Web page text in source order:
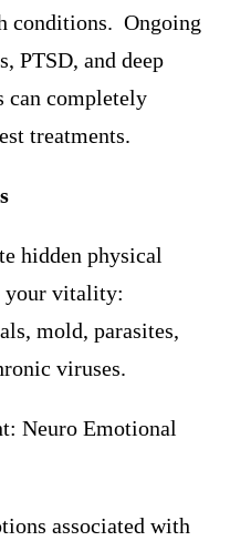
conditions. Ongoing
PTSD, and deep
can completely
treatments.
hidden physical
your vitality:
mold, parasites,
viruses.
Neuro Emotional
associated with